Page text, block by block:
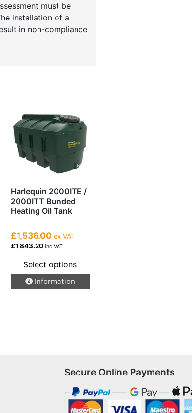
must be
installation of a
in non-compliance
Harlequin 2000ITE /
2000ITT Bunded
Heating Oil Tank
£1,536.00 ex VAT
£1,843.20inc VAT
Select options
This
product
Information
Secure Online Payments